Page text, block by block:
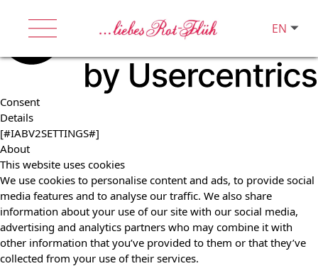
Consent
Details
[#IABV2SETTINGS#]
About
This website uses cookies
We use cookies to personalise content and ads, to provide social
media features and to analyse our traffic. We also share
information about your use of our site with our social media,
advertising and analytics partners who may combine it with
other information that you’ve provided to them or that they’ve
collected from your use of their services.
EN